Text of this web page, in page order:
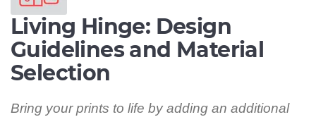
Living Hinge: Design
Guidelines and Material
Selection
Bring your prints to life by adding an additional